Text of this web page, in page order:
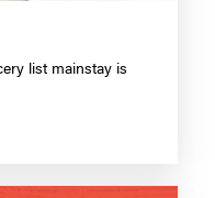
list mainstay is